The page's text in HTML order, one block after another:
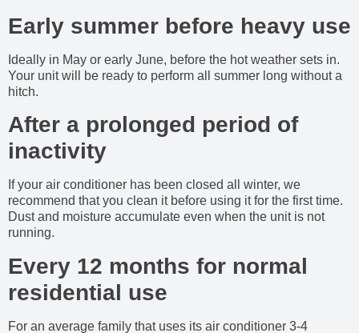
Early summer before heavy use
Ideally in May or early June, before the hot weather sets in.
Your unit will be ready to perform all summer long without a
hitch.
After a prolonged period of
inactivity
If your air conditioner has been closed all winter, we
recommend that you clean it before using it for the first time.
Dust and moisture accumulate even when the unit is not
running.
Every 12 months for normal
residential use
For an average family that uses its air conditioner 3-4